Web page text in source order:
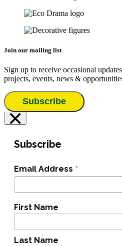
Join our mailing list
Sign up to receive occasional
projects, events, news &
Subscribe
×
Subscribe
Email Address *
First Name
Last Name